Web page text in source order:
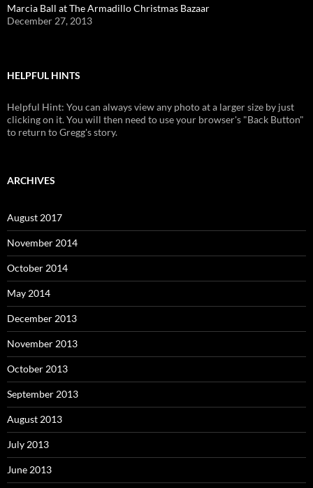
Marcia Ball at The Armadillo Christmas Bazaar
December 27, 2013
HELPFUL HINTS
Helpful Hint: You can always view any photo at a larger size by just
clicking on it. You will then need to use your browser's "Back Button"
to return to Gregg's story.
ARCHIVES
August 2017
November 2014
October 2014
May 2014
December 2013
November 2013
October 2013
September 2013
August 2013
July 2013
June 2013